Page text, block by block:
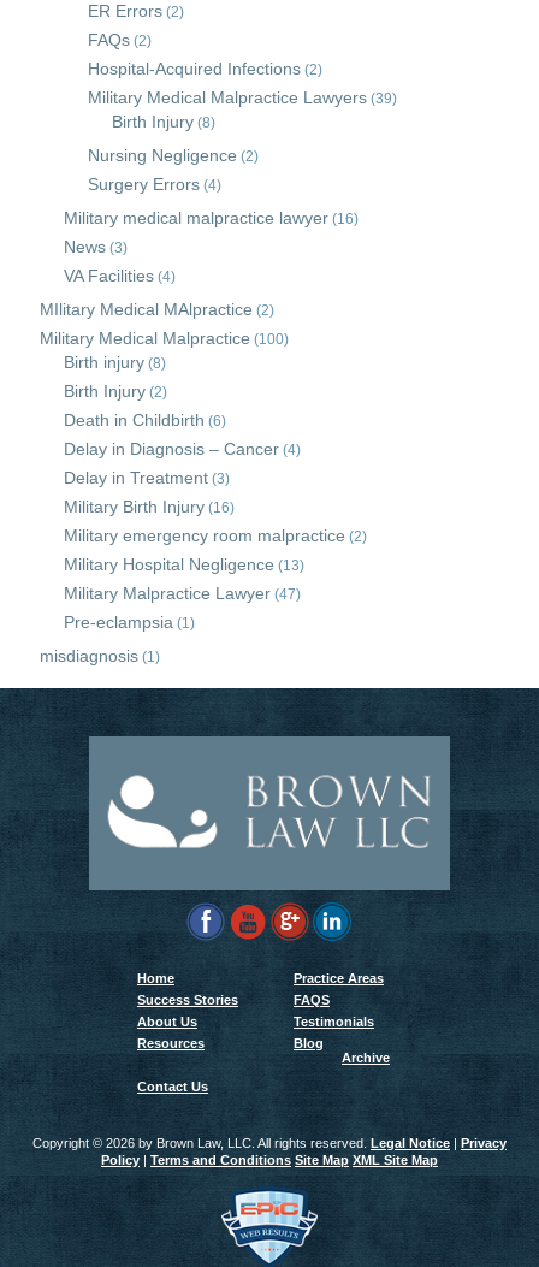
ER Errors (2)
FAQs (2)
Hospital-Acquired Infections (2)
Military Medical Malpractice Lawyers (39)
Birth Injury (8)
Nursing Negligence (2)
Surgery Errors (4)
Military medical malpractice lawyer (16)
News (3)
VA Facilities (4)
MIlitary Medical MAlpractice (2)
Military Medical Malpractice (100)
Birth injury (8)
Birth Injury (2)
Death in Childbirth (6)
Delay in Diagnosis – Cancer (4)
Delay in Treatment (3)
Military Birth Injury (16)
Military emergency room malpractice (2)
Military Hospital Negligence (13)
Military Malpractice Lawyer (47)
Pre-eclampsia (1)
misdiagnosis (1)
Home
Practice Areas
Success Stories
FAQS
About Us
Testimonials
Resources
Blog
Archive
Contact Us
Copyright © 2026 by Brown Law, LLC. All rights reserved. Legal Notice| Privacy
Policy| Terms and Conditions Site Map XML Site Map